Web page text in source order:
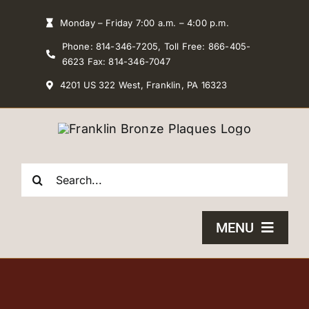
Monday – Friday 7:00 a.m. – 4:00 p.m.
Phone: 814-346-7205, Toll Free: 866-405-
6623 Fax: 814-346-7047
4201 US 322 West, Franklin, PA 16323
Search
MENU